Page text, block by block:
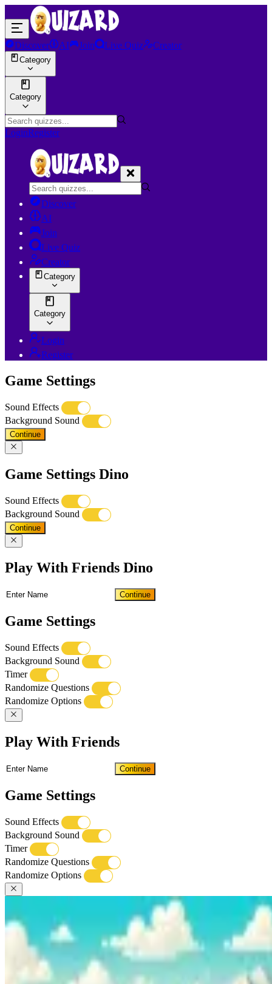
Discover AI Join Live Quiz Creator
Category
Category
LoginRegister
Discover
AI
Join
Live Quiz
Creator
Category
Category
Login
Register
Game Settings
Sound Effects
Background Sound
Continue
Game Settings Dino
Sound Effects
Background Sound
Continue
Play With Friends Dino
Continue
Game Settings
Sound Effects
Background Sound
Timer
Randomize Questions
Randomize Options
Play With Friends
Continue
Game Settings
Sound Effects
Background Sound
Timer
Randomize Questions
Randomize Options